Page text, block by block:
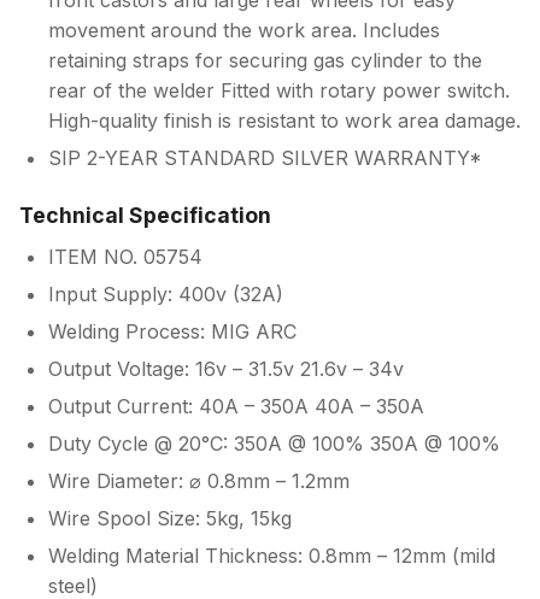
movement around the work area. Includes
retaining straps for securing gas cylinder to the
rear of the welder Fitted with rotary power switch.
High-quality finish is resistant to work area damage.
SIP 2-YEAR STANDARD SILVER WARRANTY*
Technical Specification
ITEM NO. 05754
Input Supply: 400v (32A)
Welding Process: MIG ARC
Output Voltage: 16v – 31.5v 21.6v – 34v
Output Current: 40A – 350A 40A – 350A
Duty Cycle @ 20°C: 350A @ 100% 350A @ 100%
Wire Diameter: ⌀ 0.8mm – 1.2mm
Wire Spool Size: 5kg, 15kg
Welding Material Thickness: 0.8mm – 12mm (mild
steel)